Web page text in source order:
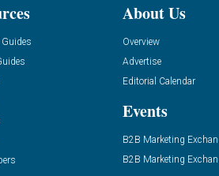
Guides
About Us
Overview
Advertise
Editorial Calendar
Events
B2B Marketing
B2B Marketing